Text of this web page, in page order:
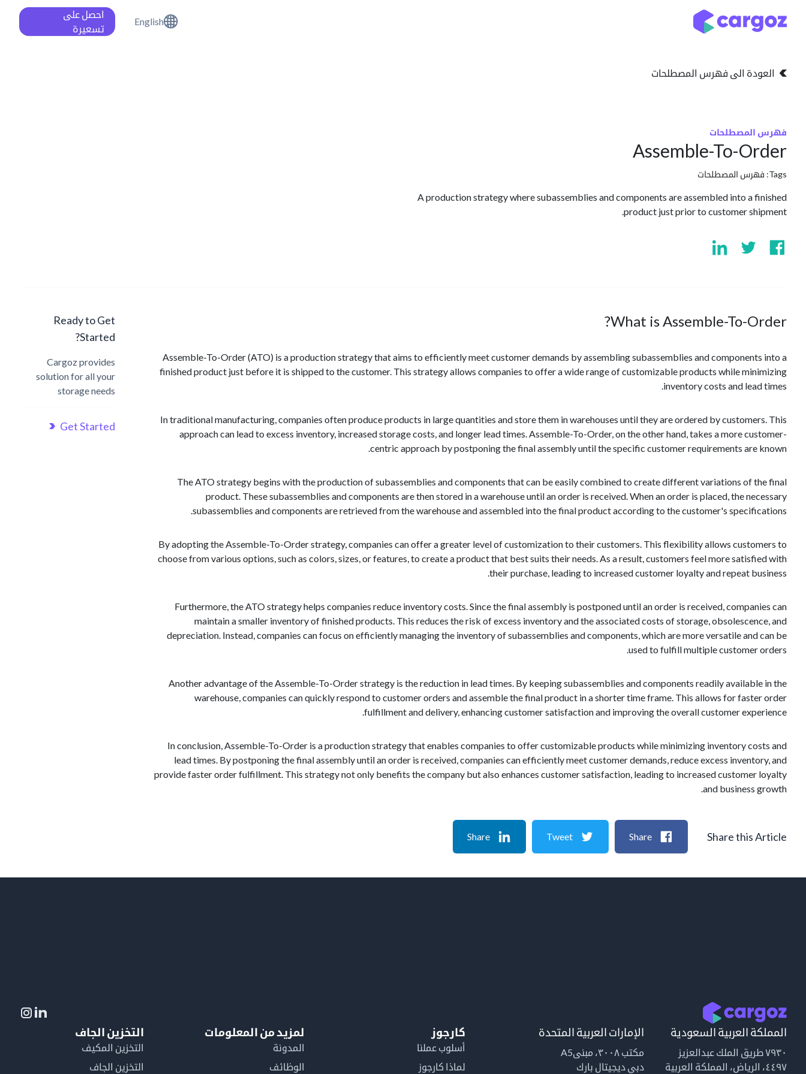
English
احصل على
تسعيرة
العودة الى فهرس المصطلحات
فهرس المصطلحات
Assemble-To-Order
Tags: فهرس المصطلحات
A production strategy where subassemblies and components are assembled into a finished
product just prior to customer shipment.
What is Assemble-To-Order?
Assemble-To-Order (ATO) is a production strategy that aims to efficiently meet customer demands by assembling subassemblies and components into a
finished product just before it is shipped to the customer. This strategy allows companies to offer a wide range of customizable products while minimizing
inventory costs and lead times.
In traditional manufacturing, companies often produce products in large quantities and store them in warehouses until they are ordered by customers. This
approach can lead to excess inventory, increased storage costs, and longer lead times. Assemble-To-Order, on the other hand, takes a more customer-
centric approach by postponing the final assembly until the specific customer requirements are known.
The ATO strategy begins with the production of subassemblies and components that can be easily combined to create different variations of the final
product. These subassemblies and components are then stored in a warehouse until an order is received. When an order is placed, the necessary
subassemblies and components are retrieved from the warehouse and assembled into the final product according to the customer's specifications.
By adopting the Assemble-To-Order strategy, companies can offer a greater level of customization to their customers. This flexibility allows customers to
choose from various options, such as colors, sizes, or features, to create a product that best suits their needs. As a result, customers feel more satisfied with
their purchase, leading to increased customer loyalty and repeat business.
Furthermore, the ATO strategy helps companies reduce inventory costs. Since the final assembly is postponed until an order is received, companies can
maintain a smaller inventory of finished products. This reduces the risk of excess inventory and the associated costs of storage, obsolescence, and
depreciation. Instead, companies can focus on efficiently managing the inventory of subassemblies and components, which are more versatile and can be
used to fulfill multiple customer orders.
Another advantage of the Assemble-To-Order strategy is the reduction in lead times. By keeping subassemblies and components readily available in the
warehouse, companies can quickly respond to customer orders and assemble the final product in a shorter time frame. This allows for faster order
fulfillment and delivery, enhancing customer satisfaction and improving the overall customer experience.
In conclusion, Assemble-To-Order is a production strategy that enables companies to offer customizable products while minimizing inventory costs and
lead times. By postponing the final assembly until an order is received, companies can efficiently meet customer demands, reduce excess inventory, and
provide faster order fulfillment. This strategy not only benefits the company but also enhances customer satisfaction, leading to increased customer loyalty
and business growth.
Ready to Get
Started?
Cargoz provides
solution for all your
storage needs
Get Started
Share this Article
Share
Tweet
Share
المملكة العربية السعودية
٧٩٣٠ طريق الملك عبدالعزيز
٤٤٩٧، الرياض، المملكة العربية
الإمارات العربية المتحدة
مكتب ٣٠٠٨، مبنىA5
دبي ديجيتال بارك
كارجوز
أسلوب عملنا
لماذا كارجوز
لمزيد من المعلومات
المدونة
الوظائف
التخزين الجاف
التخزين المكيف
التخزين الجاف